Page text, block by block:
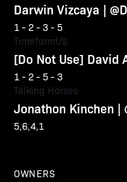
Darwin Vizcaya |
1 - 2 - 3 - 5
TimeformUS
[Do Not Use] David
1 - 2 - 5 - 3
Talking Horses
Jonathon Kinchen |
5,6,4,1
OWNERS